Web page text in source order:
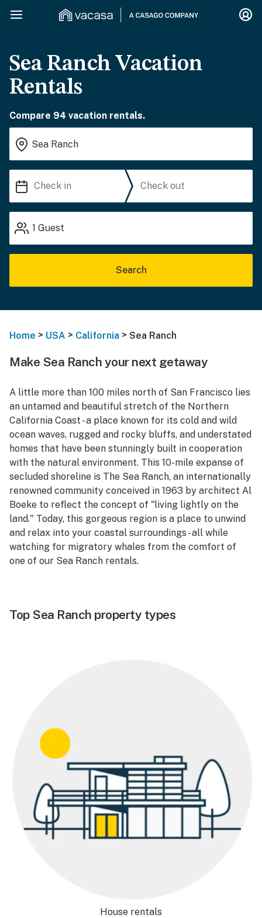
Sea Ranch Vacation
Rentals
Compare 94 vacation rentals.
1 Guest
Search
Home > USA > California > Sea Ranch
Make Sea Ranch your next getaway
A little more than 100 miles north of San Francisco lies
an untamed and beautiful stretch of the Northern
California Coast - a place known for its cold and wild
ocean waves, rugged and rocky bluffs, and understated
homes that have been stunningly built in cooperation
with the natural environment. This 10-mile expanse of
secluded shoreline is The Sea Ranch, an internationally
renowned community conceived in 1963 by architect Al
Boeke to reflect the concept of "living lightly on the
land." Today, this gorgeous region is a place to unwind
and relax into your coastal surroundings - all while
watching for migratory whales from the comfort of
one of our Sea Ranch rentals.
Top Sea Ranch property types
House rentals